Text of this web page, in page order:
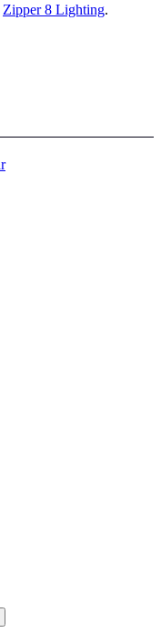
Zipper 8 Lighting.